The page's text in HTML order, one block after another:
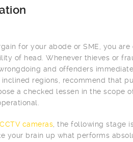
for your abode or SME, you
of head. Whenever thieves or
and offenders
regions, recommend that
a checked lessen in the scope
CCTV cameras , the following stage
your brain up what performs